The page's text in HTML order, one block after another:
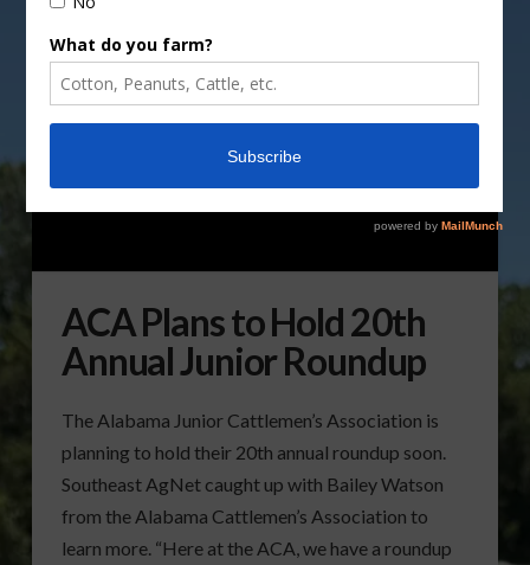
ACA Plans to Hold 20th
Annual Junior Roundup
The Alabama Junior Cattlemen’s Association is
planning to hold their 20th annual roundup soon.
Southeast AgNet caught up with Bailey Watson
from the Alabama Cattlemen’s Association to
learn more. “Here at the ACA, we have a roundup